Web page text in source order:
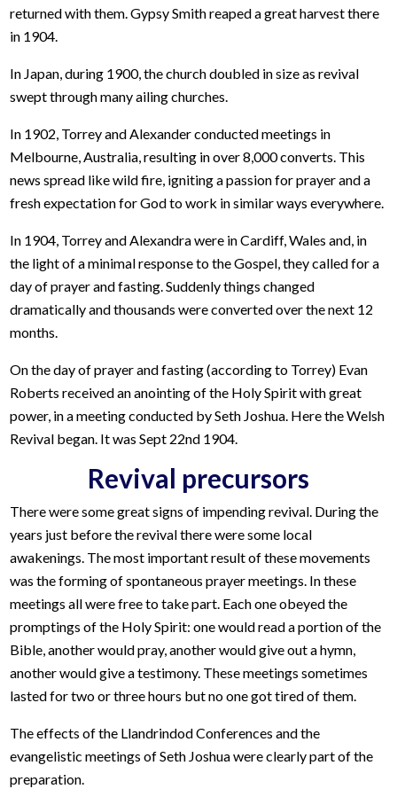
returned with them. Gypsy Smith reaped a great harvest there
in 1904.
In Japan, during 1900, the church doubled in size as revival
swept through many ailing churches.
In 1902, Torrey and Alexander conducted meetings in
Melbourne, Australia, resulting in over 8,000 converts. This
news spread like wild fire, igniting a passion for prayer and a
fresh expectation for God to work in similar ways everywhere.
In 1904, Torrey and Alexandra were in Cardiff, Wales and, in
the light of a minimal response to the Gospel, they called for a
day of prayer and fasting. Suddenly things changed
dramatically and thousands were converted over the next 12
months.
On the day of prayer and fasting (according to Torrey) Evan
Roberts received an anointing of the Holy Spirit with great
power, in a meeting conducted by Seth Joshua. Here the Welsh
Revival began. It was Sept 22nd 1904.
Revival precursors
There were some great signs of impending revival. During the
years just before the revival there were some local
awakenings. The most important result of these movements
was the forming of spontaneous prayer meetings. In these
meetings all were free to take part. Each one obeyed the
promptings of the Holy Spirit: one would read a portion of the
Bible, another would pray, another would give out a hymn,
another would give a testimony. These meetings sometimes
lasted for two or three hours but no one got tired of them.
The effects of the Llandrindod Conferences and the
evangelistic meetings of Seth Joshua were clearly part of the
preparation.